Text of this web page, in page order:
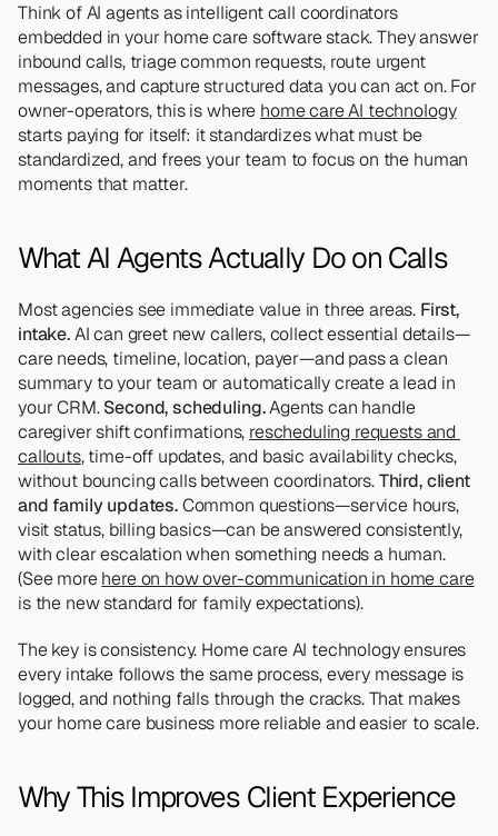
Think of AI agents as intelligent call coordinators
embedded in your home care software stack. They answer
inbound calls, triage common requests, route urgent
messages, and capture structured data you can act on. For
owner-operators, this is where home care AI technology
starts paying for itself: it standardizes what must be
standardized, and frees your team to focus on the human
moments that matter.
What AI Agents Actually Do on Calls
Most agencies see immediate value in three areas. First,
intake. AI can greet new callers, collect essential details—
care needs, timeline, location, payer—and pass a clean
summary to your team or automatically create a lead in
your CRM. Second, scheduling. Agents can handle
caregiver shift confirmations, rescheduling requests and
callouts, time-off updates, and basic availability checks,
without bouncing calls between coordinators. Third, client
and family updates. Common questions—service hours,
visit status, billing basics—can be answered consistently,
with clear escalation when something needs a human.
(See more here on how over-communication in home care
is the new standard for family expectations).
The key is consistency. Home care AI technology ensures
every intake follows the same process, every message is
logged, and nothing falls through the cracks. That makes
your home care business more reliable and easier to scale.
Why This Improves Client Experience